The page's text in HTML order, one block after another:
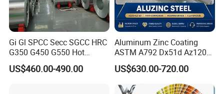
Gi Gl SPCC Secc SGCC HRC
G350 G450 G550 Hot
Dipped Cold Rolled Dx51d
Dx52D Dx53D Z275 Zinc
US$460.00-490.00
Aluminum Zinc Coating
ASTM A792 Dx51d Az120
Aluzinc Galvalume Steel
Coil
US$630.00-720.00